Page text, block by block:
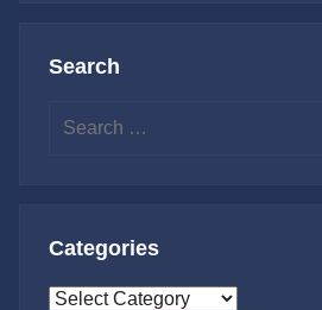
Search
Search
Categories
Categories